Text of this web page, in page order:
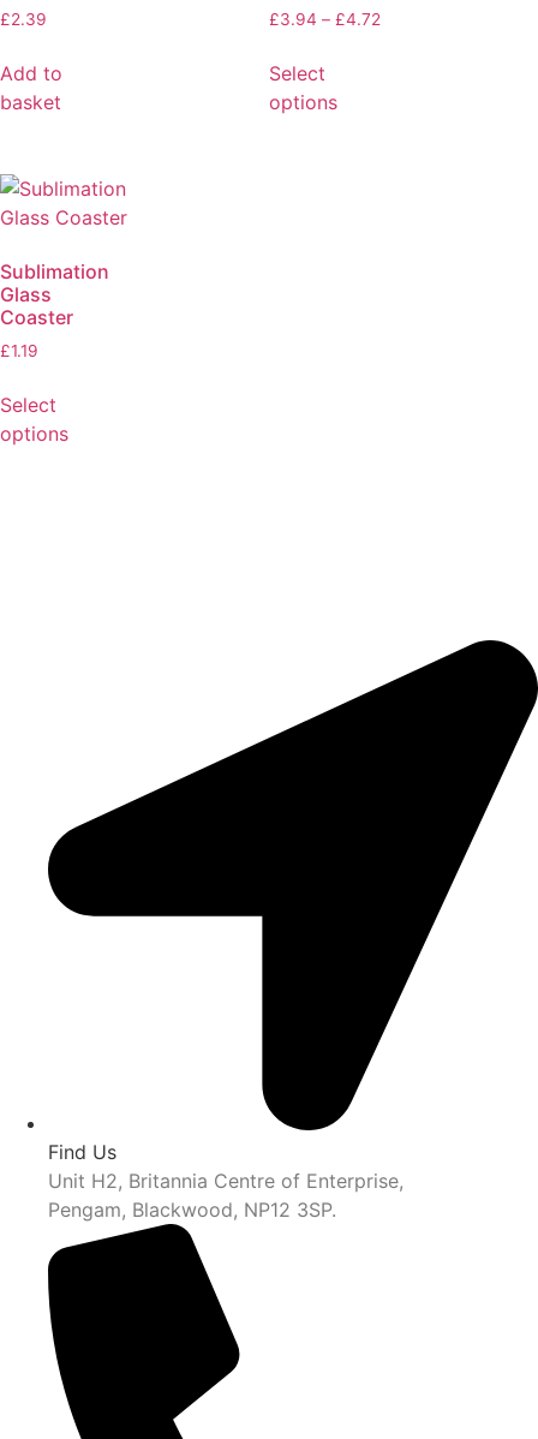
£2.39
Add to
basket
£3.94 – £4.72
Select
options
Sublimation
Glass
Coaster
£1.19
Select
options
Find Us
Unit H2, Britannia Centre of Enterprise,
Pengam, Blackwood, NP12 3SP.